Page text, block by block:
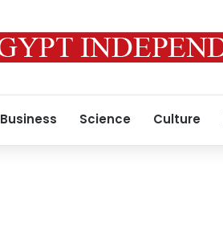
Business Science Culture